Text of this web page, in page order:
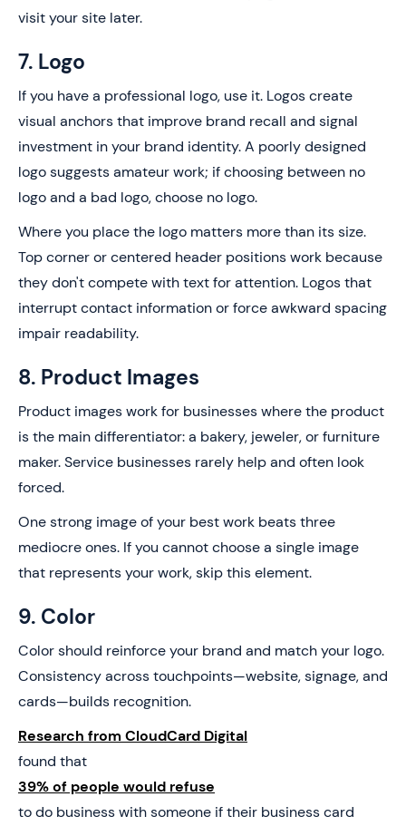
visit your site later.
7. Logo
If you have a professional logo, use it. Logos create
visual anchors that improve brand recall and signal
investment in your brand identity. A poorly designed
logo suggests amateur work; if choosing between no
logo and a bad logo, choose no logo.
Where you place the logo matters more than its size.
Top corner or centered header positions work because
they don't compete with text for attention. Logos that
interrupt contact information or force awkward spacing
impair readability.
8. Product Images
Product images work for businesses where the product
is the main differentiator: a bakery, jeweler, or furniture
maker. Service businesses rarely help and often look
forced.
One strong image of your best work beats three
mediocre ones. If you cannot choose a single image
that represents your work, skip this element.
9. Color
Color should reinforce your brand and match your logo.
Consistency across touchpoints—website, signage, and
cards—builds recognition.
Research from CloudCard Digital
found that
39% of people would refuse
to do business with someone if their business card